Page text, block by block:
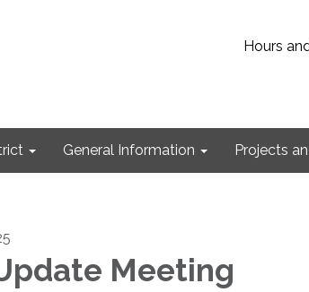
Hours
General Information Projects
Meeting